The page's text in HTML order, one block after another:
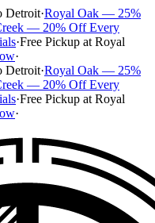
Detroit·Royal Oak — 25%
— 20% Off Every
·Free Pickup at Royal
·
Detroit·Royal Oak — 25%
— 20% Off Every
·Free Pickup at Royal
·